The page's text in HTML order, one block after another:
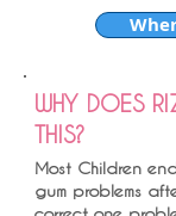
WHY DOES
THIS?
Most Children
gum problems